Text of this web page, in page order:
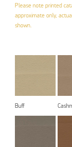
Please note printed
approximate only,
shown.
Buff